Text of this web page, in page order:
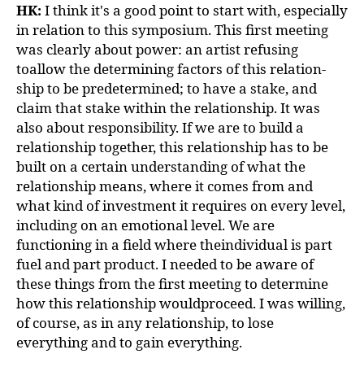
HK: I think it's a good point to start with, especially
in relation to this symposium. This first meeting
was clearly about power: an artist refusing
toallow the determining factors of this relation-
ship to be predetermined; to have a stake, and
claim that stake within the relationship. It was
also about responsibility. If we are to build a
relationship together, this relationship has to be
built on a certain understanding of what the
relationship means, where it comes from and
what kind of investment it requires on every level,
including on an emotional level. We are
functioning in a field where theindividual is part
fuel and part product. I needed to be aware of
these things from the first meeting to determine
how this relationship wouldproceed. I was willing,
of course, as in any relationship, to lose
everything and to gain everything.